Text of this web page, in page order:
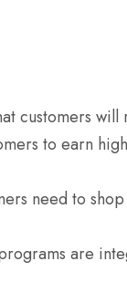
customers will
to earn
need to
are